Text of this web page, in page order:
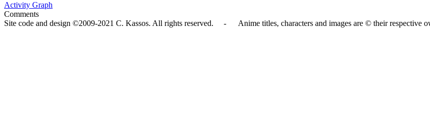
Activity Graph
Comments
Site code and design ©2009-2021 C. Kassos. All rights reserved. - Anime titles, characters and images are © their respective